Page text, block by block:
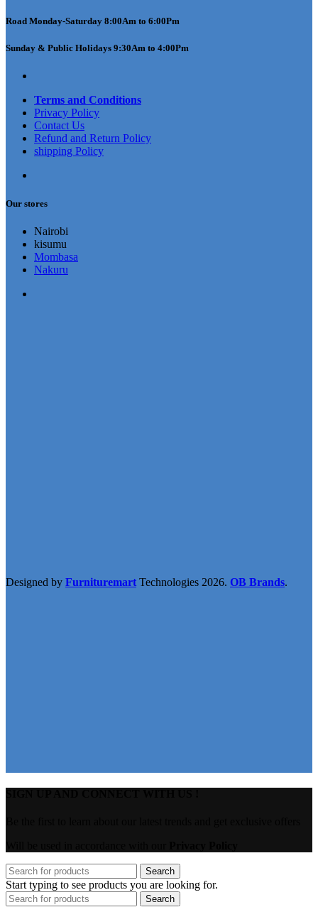
Road Monday-Saturday 8:00Am to 6:00Pm
Sunday & Public Holidays 9:30Am to 4:00Pm
Terms and Conditions
Privacy Policy
Contact Us
Refund and Return Policy
shipping Policy
Our stores
Nairobi
kisumu
Mombasa
Nakuru
Designed by Furnituremart Technologies 2026. OB Brands.
Search
Start typing to see products you are looking for.
Search